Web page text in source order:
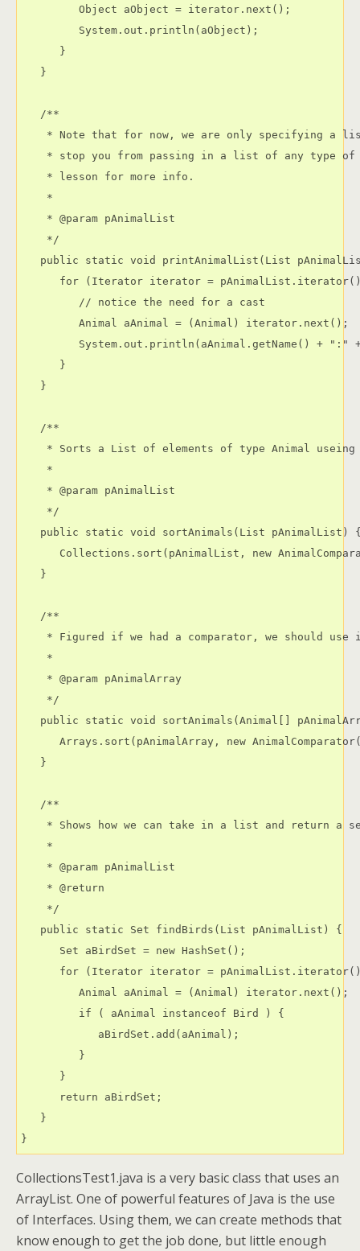
         Object aObject = iterator.next();
         System.out.println(aObject);
      }
   }
   /**
* Note that for now, we are only specifying a
* stop you from passing in a list of any type
    * lesson for more info.
    *
    * @param pAnimalList
    */
public static void printAnimalList(List
for (Iterator iterator =
         // notice the need for a cast
         Animal aAnimal = (Animal) iterator.next();
System.out.println(aAnimal.getName() + ":"
      }
   }
   /**
* Sorts a List of elements of type Animal
    *
    * @param pAnimalList
    */
public static void sortAnimals(List pAnimalList)
Collections.sort(pAnimalList, new
   }
   /**
* Figured if we had a comparator, we should use
    *
    * @param pAnimalArray
    */
public static void sortAnimals(Animal[]
Arrays.sort(pAnimalArray, new
   }
   /**
* Shows how we can take in a list and return a
    *
    * @param pAnimalList
    * @return
    */
   public static Set findBirds(List pAnimalList) {
      Set aBirdSet = new HashSet();
for (Iterator iterator =
         Animal aAnimal = (Animal) iterator.next();
         if ( aAnimal instanceof Bird ) {
            aBirdSet.add(aAnimal);
         }
      }
      return aBirdSet;
   }
CollectionsTest1.java is a very basic class that uses an
ArrayList. One of powerful features of Java is the use
of Interfaces. Using them, we can create methods that
know enough to get the job done, but little enough